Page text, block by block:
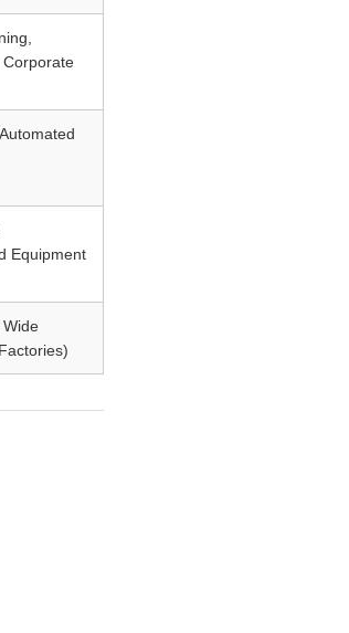
Equipment